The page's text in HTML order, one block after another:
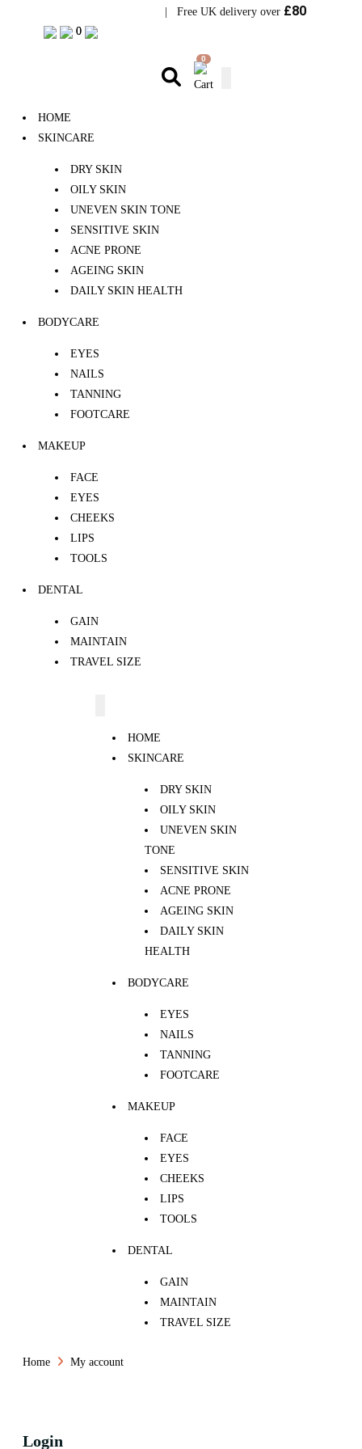
| Free UK delivery over £80
0
0
HOME
SKINCARE
DRY SKIN
OILY SKIN
UNEVEN SKIN TONE
SENSITIVE SKIN
ACNE PRONE
AGEING SKIN
DAILY SKIN HEALTH
BODYCARE
EYES
NAILS
TANNING
FOOTCARE
MAKEUP
FACE
EYES
CHEEKS
LIPS
TOOLS
DENTAL
GAIN
MAINTAIN
TRAVEL SIZE
0
HOME
SKINCARE
DRY SKIN
OILY SKIN
UNEVEN SKIN
TONE
SENSITIVE SKIN
ACNE PRONE
AGEING SKIN
DAILY SKIN
HEALTH
BODYCARE
EYES
NAILS
TANNING
FOOTCARE
MAKEUP
FACE
EYES
CHEEKS
LIPS
TOOLS
DENTAL
GAIN
MAINTAIN
TRAVEL SIZE
Home My account
Login